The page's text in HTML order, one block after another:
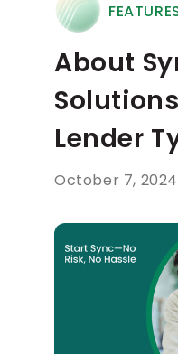
About
Lender
October 7, 2024